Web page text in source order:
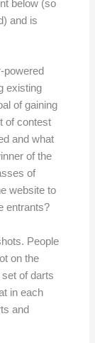
below (so
and is
powered
existing
of gaining
of contest
and what
of the
of
website to
entrants?
People
on the
of darts
in each
and